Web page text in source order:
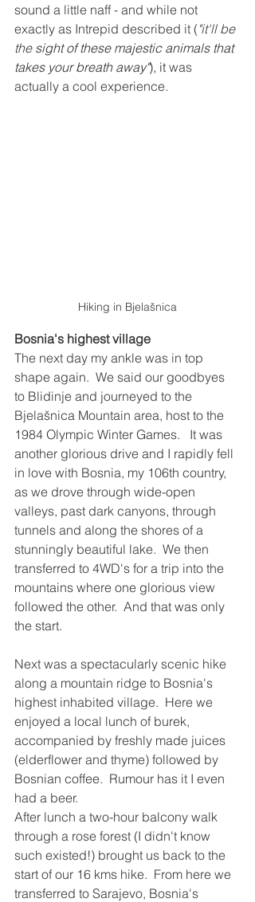
sound a little naff - and while not
exactly as Intrepid described it ("it'll be
the sight of these majestic animals that
takes your breath away"), it was
actually a cool experience.
Hiking in Bjelašnica
Bosnia's highest village
The next day my ankle was in top
shape again.  We said our goodbyes
to Blidinje and journeyed to the
Bjelašnica Mountain area, host to the
1984 Olympic Winter Games.   It was
another glorious drive and I rapidly fell
in love with Bosnia, my 106th country,
as we drove through wide-open
valleys, past dark canyons, through
tunnels and along the shores of a
stunningly beautiful lake.  We then
transferred to 4WD's for a trip into the
mountains where one glorious view
followed the other.  And that was only
the start.
Next was a spectacularly scenic hike
along a mountain ridge to Bosnia's
highest inhabited village.  Here we
enjoyed a local lunch of burek,
accompanied by freshly made juices
(elderflower and thyme) followed by
Bosnian coffee.  Rumour has it I even
had a beer.
After lunch a two-hour balcony walk
through a rose forest (I didn't know
such existed!) brought us back to the
start of our 16 kms hike.  From here we
transferred to Sarajevo, Bosnia's